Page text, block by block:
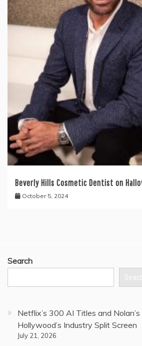
Beverly Hills Cosmetic Dentist on
October 5, 2024
Search
Netflix’s 300 AI Titles and
Hollywood’s Industry Split Screen
July 21, 2026